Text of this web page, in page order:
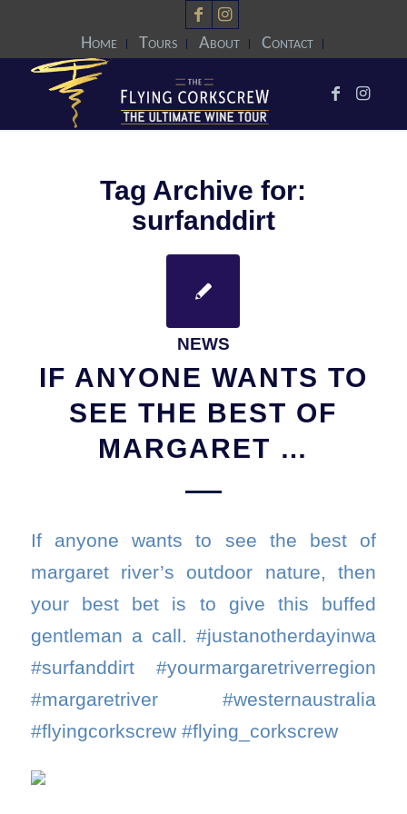
Home Tours About Contact
Tag Archive for:
surfanddirt
NEWS
IF ANYONE WANTS TO
SEE THE BEST OF
MARGARET …
If anyone wants to see the best of
margaret river’s outdoor nature, then
your best bet is to give this buffed
gentleman a call. #justanotherdayinwa
#surfanddirt #yourmargaretriverregion
#margaretriver #westernaustralia
#flyingcorkscrew #flying_corkscrew